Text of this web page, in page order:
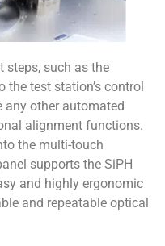
steps, such as the
test station’s control
any other automated
alignment functions.
the multi-touch
supports the SiPH
and highly ergonomic
and repeatable optical